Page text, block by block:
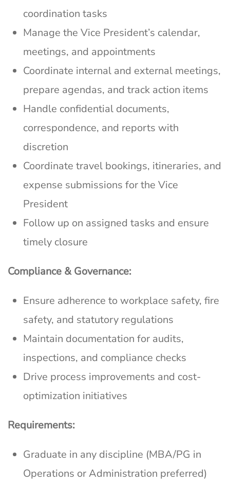
coordination tasks
Manage the Vice President’s calendar,
meetings, and appointments
Coordinate internal and external meetings,
prepare agendas, and track action items
Handle confidential documents,
correspondence, and reports with
discretion
Coordinate travel bookings, itineraries, and
expense submissions for the Vice
President
Follow up on assigned tasks and ensure
timely closure
Compliance & Governance:
Ensure adherence to workplace safety, fire
safety, and statutory regulations
Maintain documentation for audits,
inspections, and compliance checks
Drive process improvements and cost-
optimization initiatives
Requirements:
Graduate in any discipline (MBA/PG in
Operations or Administration preferred)